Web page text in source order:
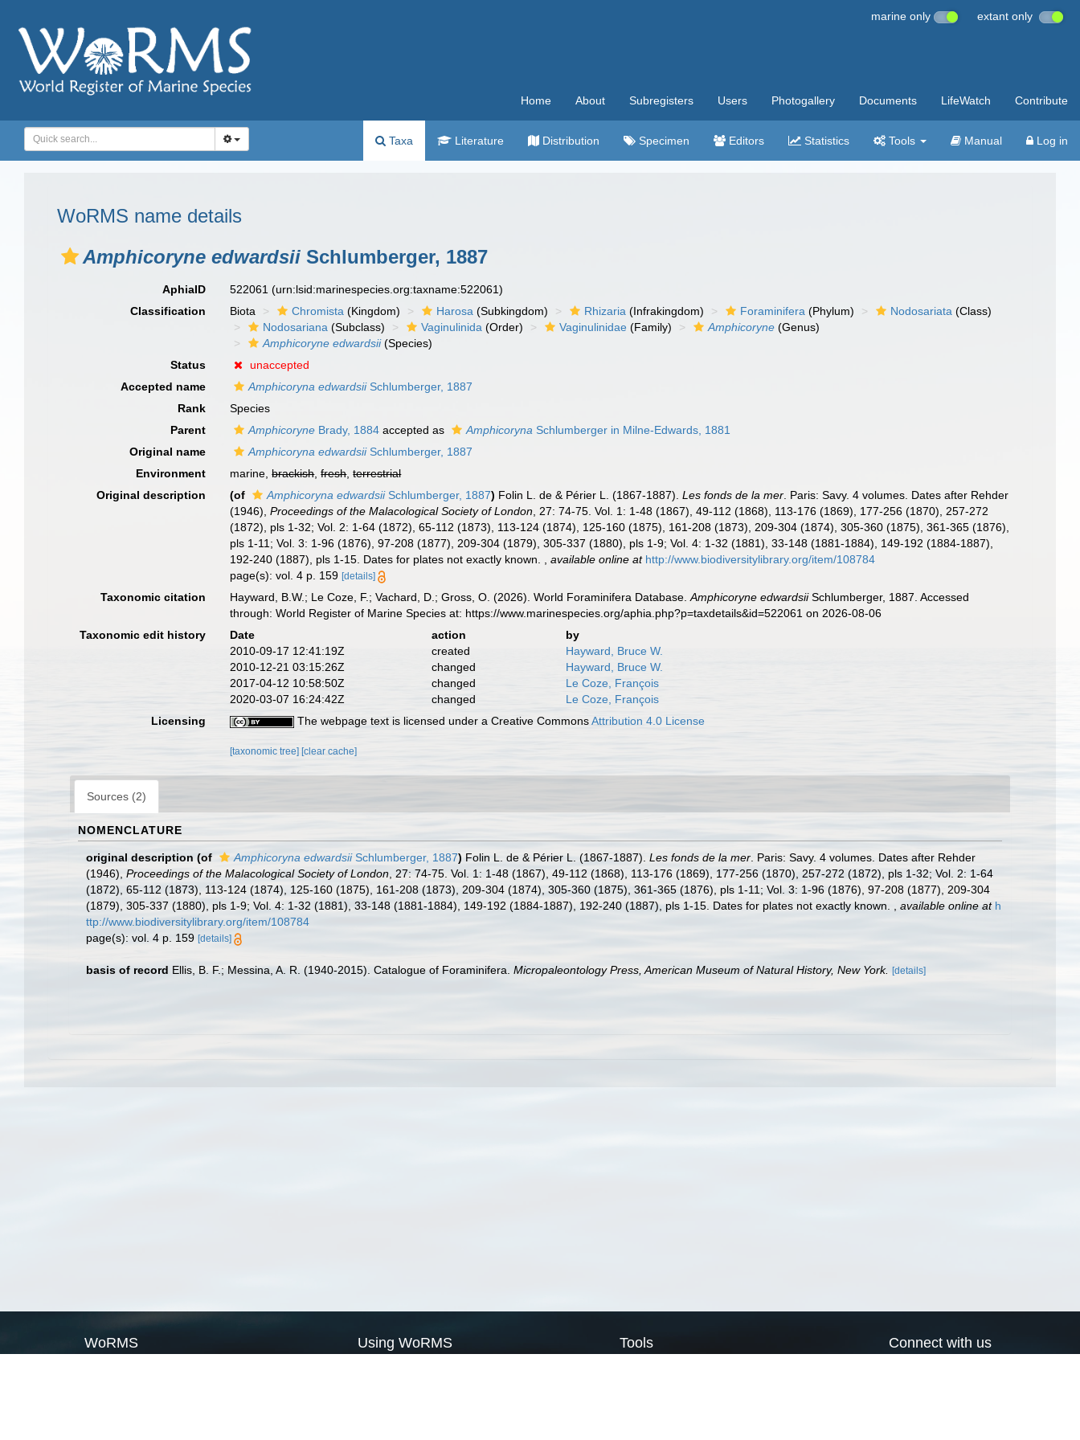
marine only extant only
Home About Subregisters Users Photogallery Documents LifeWatch Contribute
Taxa Literature Distribution Specimen Editors Statistics Tools Manual Log in
WoRMS name details
Amphicoryne edwardsii Schlumberger, 1887
AphiaID 522061(urn:lsid:marinespecies.org:taxname:522061)
Classification
Biota Chromista (Kingdom) Harosa (Subkingdom) Rhizaria (Infrakingdom) Foraminifera (Phylum) Nodosariata (Class)
Nodosariana (Subclass) Vaginulinida (Order) Vaginulinidae (Family) Amphicoryne (Genus)
Amphicoryne edwardsii(Species)
Status
unaccepted
Accepted name
Amphicoryna edwardsiiSchlumberger, 1887
Rank
Species
Parent
Amphicoryne Brady, 1884 accepted as Amphicoryna Schlumberger in Milne-Edwards, 1881
Original name
Amphicoryna edwardsiiSchlumberger, 1887
Environment
marine,brackish,fresh,terrestrial
Original description
(of Amphicoryna edwardsiiSchlumberger, 1887) Folin L. de & Périer L. (1867-1887).Les fonds de la mer . Paris: Savy. 4 volumes. Dates after Rehder
(1946),Proceedings of the Malacological Society of London , 27: 74-75. Vol. 1: 1-48 (1867), 49-112 (1868), 113-176 (1869), 177-256 (1870), 257-272
(1872), pls 1-32; Vol. 2: 1-64 (1872), 65-112 (1873), 113-124 (1874), 125-160 (1875), 161-208 (1873), 209-304 (1874), 305-360 (1875), 361-365 (1876),
pls 1-11; Vol. 3: 1-96 (1876), 97-208 (1877), 209-304 (1879), 305-337 (1880), pls 1-9; Vol. 4: 1-32 (1881), 33-148 (1881-1884), 149-192 (1884-1887),
192-240 (1887), pls 1-15. Dates for plates not exactly known.
,available online at http://www.biodiversitylibrary.org/item/108784
page(s): vol. 4 p. 159[details]
Taxonomic citation Hayward, B.W.; Le Coze, F.; Vachard, D.; Gross, O. (2026). World Foraminifera Database.Amphicoryne edwardsiiSchlumberger, 1887. Accessed
through: World Register of Marine Species at: https://www.marinespecies.org/aphia.php?p=taxdetails&id=522061 on 2026-08-06
Taxonomic edit history
Date action
by
2010-09-17 12:41:19Z
created
Hayward, Bruce W.
2010-12-21 03:15:26Z
changed
Hayward, Bruce W.
2017-04-12 10:58:50Z
changed
Le Coze, François
2020-03-07 16:24:42Z
changed
Le Coze, François
Licensing
The webpage text is licensed under a Creative CommonsAttribution 4.0 License
[taxonomic tree] [clear cache]
Sources (2)
NOMENCLATURE
original description (of Amphicoryna edwardsiiSchlumberger, 1887) Folin L. de & Périer L. (1867-1887). Les fonds de la mer . Paris: Savy. 4 volumes. Dates after Rehder
(1946), Proceedings of the Malacological Society of London , 27: 74-75. Vol. 1: 1-48 (1867), 49-112 (1868), 113-176 (1869), 177-256 (1870), 257-272 (1872), pls 1-32; Vol. 2: 1-64
(1872), 65-112 (1873), 113-124 (1874), 125-160 (1875), 161-208 (1873), 209-304 (1874), 305-360 (1875), 361-365 (1876), pls 1-11; Vol. 3: 1-96 (1876), 97-208 (1877), 209-304
(1879), 305-337 (1880), pls 1-9; Vol. 4: 1-32 (1881), 33-148 (1881-1884), 149-192 (1884-1887), 192-240 (1887), pls 1-15. Dates for plates not exactly known.
available online at h
ttp://www.biodiversitylibrary.org/item/108784
page(s): vol. 4 p. 159 [details]
basis of record Ellis, B. F.; Messina, A. R. (1940-2015). Catalogue of Foraminifera. Micropaleontology Press, American Museum of Natural History, New York. [details]
WoRMS Using WoRMS Tools Connect with us